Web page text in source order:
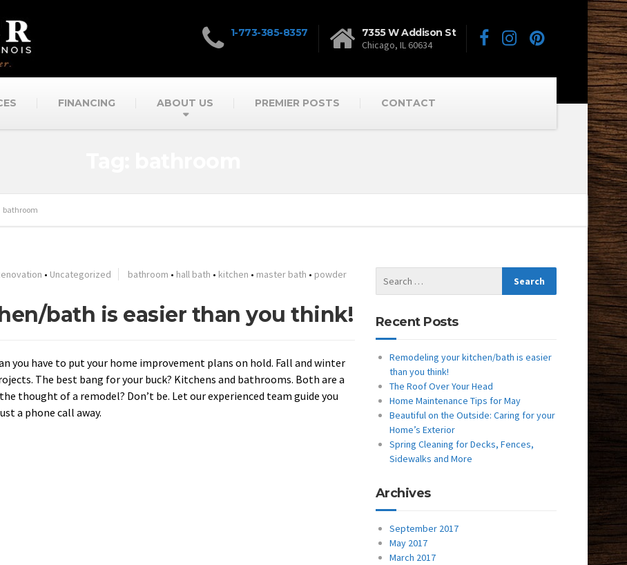
1-773-385-8357
7355 W Addison St
Chicago, IL 60634
FINANCING ABOUT US PREMIER POSTS CONTACT
bathroom
• Uncategorized bathroom • hall bath • kitchen • master bath • powder
bath is easier than you think!
you have to put your home improvement plans on hold. Fall and winter
The best bang for your buck? Kitchens and bathrooms. Both are a
thought of a remodel? Don’t be. Let our experienced team guide you
a phone call away.
Recent Posts
Remodeling your kitchen/bath is easier
than you think!
The Roof Over Your Head
Home Maintenance Tips for May
Beautiful on the Outside: Caring for your
Home’s Exterior
Spring Cleaning for Decks, Fences,
Sidewalks and More
Archives
September 2017
May 2017
March 2017